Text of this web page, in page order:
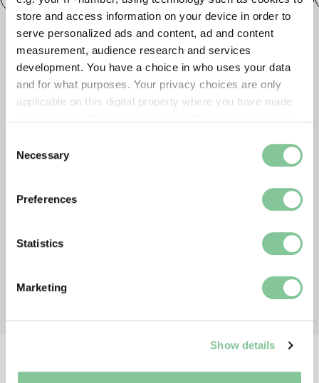
store and access information on your device in order to
serve personalized ads and content, ad and content
measurement, audience research and services
development. You have a choice in who uses your data
and for what purposes. Your privacy choices are only
applicable on this digital property where you have made
the Privacy trigger icon.
Collect information about your geographical location
Identify your device by actively scanning it for
Find out more about how your personal data is processed
and set your preferences in the
well as marketing, personalisation, and analytics. You
Selection
Necessary
Preferences
Statistics
Marketing
Show details